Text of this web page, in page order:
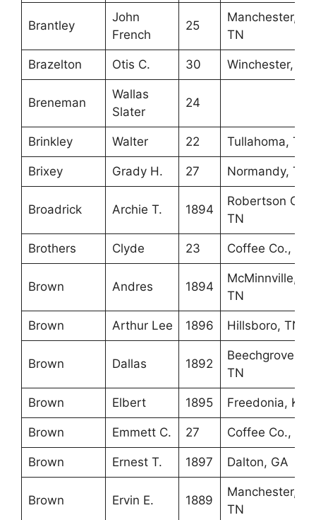
Brantley
John
French
25
Manchester,
TN
Brazelton Otis C. 30 Winchester, TN
Breneman
Wallas
Slater
24
Brinkley Walter 22 Tullahoma, TN
Brixey Grady H. 27 Normandy, TN
Broadrick Archie T. 1894
Robertson Co.,
TN
Brothers Clyde 23 Coffee Co., TN
Brown Andres 1894
McMinnville,
TN
Brown Arthur Lee 1896 Hillsboro, TN
Brown Dallas 1892
Beechgrove,
TN
Brown Elbert 1895 Freedonia, KY
Brown Emmett C. 27 Coffee Co., TN
Brown Ernest T. 1897 Dalton, GA
Brown Ervin E. 1889
Manchester,
TN